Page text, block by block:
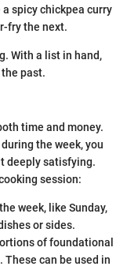
spicy chickpea curry
fry the next.
With a list in hand,
past.
time and money.
the week, you
deeply satisfying.
session:
week, like Sunday,
or sides.
of foundational
can be used in